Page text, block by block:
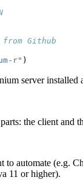
Github
r" )
server installed
the client and
to automate (e.g.
11 or higher).